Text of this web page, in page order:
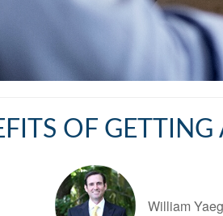
OF
William